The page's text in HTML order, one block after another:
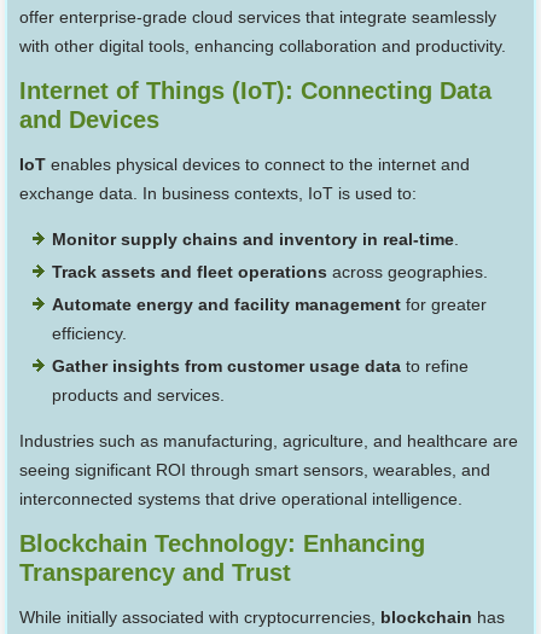
offer enterprise-grade cloud services that integrate seamlessly
with other digital tools, enhancing collaboration and productivity.
Internet of Things (IoT): Connecting Data
and Devices
IoT enables physical devices to connect to the internet and
exchange data. In business contexts, IoT is used to:
Monitor supply chains and inventory in real-time.
Track assets and fleet operations across geographies.
Automate energy and facility management for greater
efficiency.
Gather insights from customer usage data to refine
products and services.
Industries such as manufacturing, agriculture, and healthcare are
seeing significant ROI through smart sensors, wearables, and
interconnected systems that drive operational intelligence.
Blockchain Technology: Enhancing
Transparency and Trust
While initially associated with cryptocurrencies, blockchain has